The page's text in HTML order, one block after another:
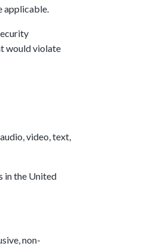
applicable.
would violate
video, text,
in the United
non-